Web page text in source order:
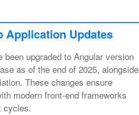
Application Updates
been upgraded to Angular version
as of the end of 2025, alongside
These changes ensure
modern front‑end frameworks
cycles.